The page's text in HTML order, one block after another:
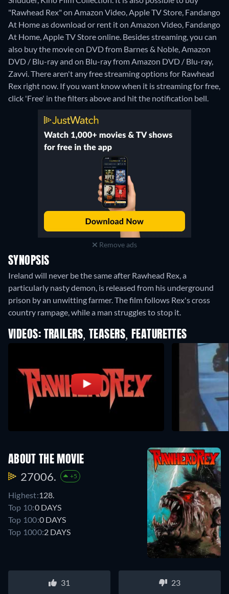
"Rawhead Rex" on Amazon Video, Apple TV Store, Fandango
At Home as download or rent it on Amazon Video, Fandango
At Home, Apple TV Store online. Besides streaming, you can
also buy the movie on DVD from Barnes & Noble, Amazon
DVD / Blu-ray and on Blu-ray from Amazon DVD / Blu-ray,
Zavvi.There aren't any free streaming options for Rawhead
Rex right now. If you want know when it is streaming for free,
click 'Free' in the filters above and hit the notification bell.
Remove ads
SYNOPSIS
Ireland will never be the same after Rawhead Rex, a
particularly nasty demon, is released from his underground
prison by an unwitting farmer. The film follows Rex's cross
country rampage, while a man struggles to stop it.
VIDEOS: TRAILERS, TEASERS, FEATURETTES
ABOUT THE MOVIE
27006. +5
Highest:128.
Top 10:0 DAYS
Top 100:0 DAYS
Top 1000:2 DAYS
31 23